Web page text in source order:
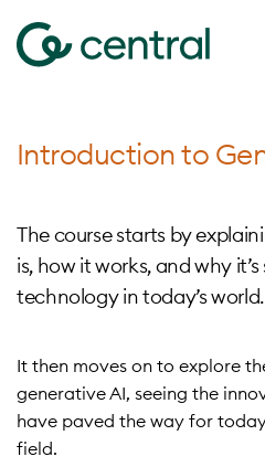
Introduction to
The course starts by
is, how it works, and why
technology in today’s world.
It then moves on to explore
generative AI, seeing the
have paved the way for
field.